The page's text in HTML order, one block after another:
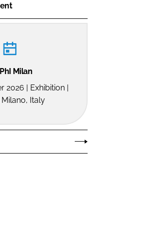
Milan
2026 | Exhibition |
Milano, Italy